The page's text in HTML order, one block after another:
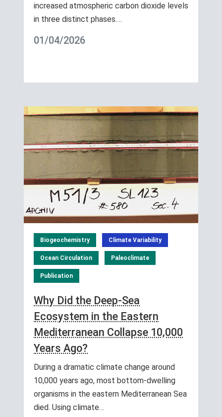
increased atmospheric carbon dioxide levels
in three distinct phases.…
01/04/2026
Biogeochemistry Climate Variability
Ocean Circulation Paleoclimate
Publication
Why Did the Deep-Sea
Ecosystem in the Eastern
Mediterranean Collapse 10,000
Years Ago?
During a dramatic climate change around
10,000 years ago, most bottom-dwelling
organisms in the eastern Mediterranean Sea
died. Using climate…